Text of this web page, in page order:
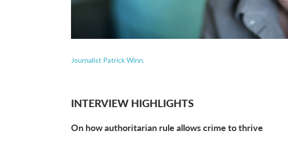
Journalist Patrick Winn.
INTERVIEW HIGHLIGHTS
On how authoritarian rule allows crime to thrive